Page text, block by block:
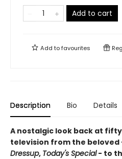
Add to cart
Add tofavourites
Description Bio Details
A nostalgic look back at
television from the beloved
Dressup, Today's Special- to